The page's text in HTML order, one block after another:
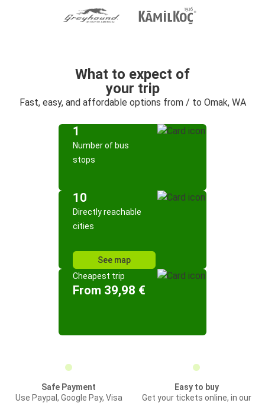
What to expect of
your trip
Fast, easy, and affordable options from / to Omak, WA
1
Number of bus
stops
10
Directly reachable
cities
See map
Cheapest trip
From 39,98 €
Safe Payment
Use Paypal, Google Pay, Visa
Easy to buy
Get your tickets online, in our